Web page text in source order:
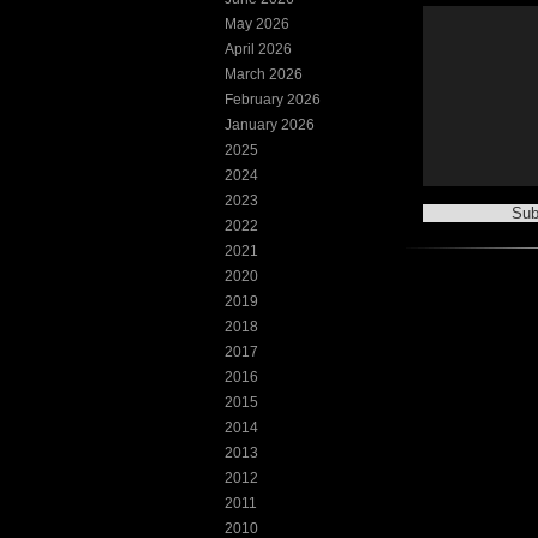
May 2026
April 2026
March 2026
February 2026
January 2026
2025
2024
2023
2022
2021
2020
2019
2018
2017
2016
2015
2014
2013
2012
2011
2010